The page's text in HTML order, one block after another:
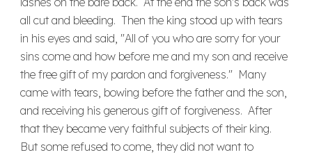
all cut and bleeding. Then the king stood up with tears
in his eyes and said, "All of you who are sorry for your
sins come and how before me and my son and receive
the free gift of my pardon and forgiveness." Many
came with tears, bowing before the father and the son,
and receiving his generous gift of forgiveness. After
that they became very faithful subjects of their king.
But some refused to come, they did not want to